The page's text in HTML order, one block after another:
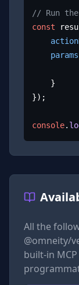
// Run
const
params
});
console.
All the
@omneity/
built-in MCP